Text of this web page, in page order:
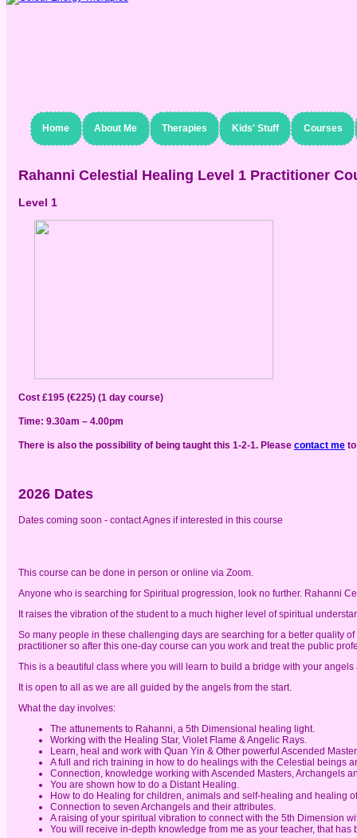
Home About Me Therapies Kids' Stuff Courses
Rahanni Celestial Healing Level 1 Practitioner
Level 1
Cost £195 (€225) (1 day course)
Time: 9.30am – 4.00pm
There is also the possibility of being taught this 1-2-1. Please contact me
2026 Dates
Dates coming soon - contact Agnes if interested in this course
This course can be done in person or online via Zoom.
Anyone who is searching for Spiritual progression, look no further. Rahanni
It raises the vibration of the student to a much higher level of spiritual
So many people in these challenging days are searching for a better quality
practitioner so after this one-day course can you work and treat the public
This is a beautiful class where you will learn to build a bridge with your
It is open to all as we are all guided by the angels from the start.
What the day involves:
The attunements to Rahanni, a 5th Dimensional healing light.
Working with the Healing Star, Violet Flame & Angelic Rays.
Learn, heal and work with Quan Yin & Other powerful Ascended
A full and rich training in how to do healings with the Celestial beings
Connection, knowledge working with Ascended Masters, Archangels
You are shown how to do a Distant Healing.
How to do Healing for children, animals and self-healing and healing
Connection to seven Archangels and their attributes.
A raising of your spiritual vibration to connect with the 5th Dimension
You will receive in-depth knowledge from me as your teacher, that